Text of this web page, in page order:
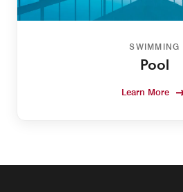
SWIMMING
Pool
Learn More